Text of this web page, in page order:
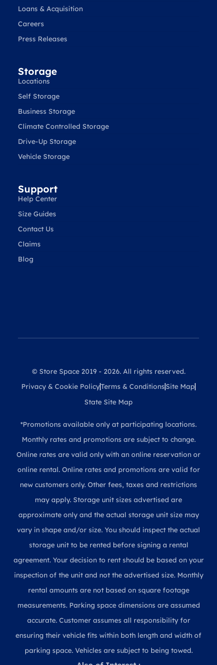
Loans & Acquisition
Careers
Press Releases
Storage
Locations
Self Storage
Business Storage
Climate Controlled Storage
Drive-Up Storage
Vehicle Storage
Support
Help Center
Size Guides
Contact Us
Claims
Blog
© Store Space 2019 - 2026. All rights reserved.
Privacy & Cookie PolicyTerms & Conditions Site Map
State Site Map
*Promotions available only at participating locations.
Monthly rates and promotions are subject to change.
Online rates are valid only with an online reservation or
online rental. Online rates and promotions are valid for
new customers only. Other fees, taxes and restrictions
may apply. Storage unit sizes advertised are
approximate only and the actual storage unit size may
vary in shape and/or size. You should inspect the actual
storage unit to be rented before signing a rental
agreement. Your decision to rent should be based on your
inspection of the unit and not the advertised size. Monthly
rental amounts are not based on square footage
measurements. Parking space dimensions are assumed
accurate. Customer assumes all responsibility for
ensuring their vehicle fits within both length and width of
parking space. Vehicles are subject to being towed.